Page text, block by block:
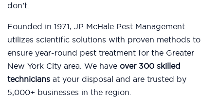
don’t.
Founded in 1971, JP McHale Pest Management
utilizes scientific solutions with proven methods to
ensure year-round pest treatment for the Greater
New York City area. We have over 300 skilled
technicians at your disposal and are trusted by
5,000+ businesses in the region.